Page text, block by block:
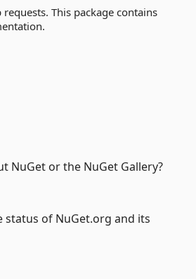
This package contains
NuGet or the NuGet Gallery?
status of NuGet.org and its